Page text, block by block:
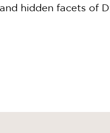
hidden facets of
the transformation
or those just